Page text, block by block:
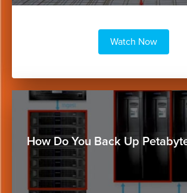
Watch Now
How Do You Back Up
Button